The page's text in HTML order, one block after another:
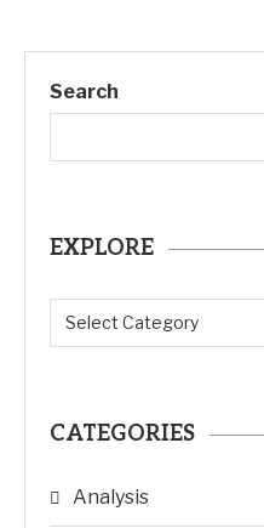
Search
EXPLORE
CATEGORIES
Analysis